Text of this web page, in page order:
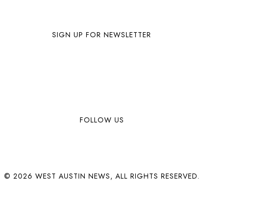
SIGN UP FOR NEWSLETTER
FOLLOW US
© 2026 WEST AUSTIN NEWS, ALL RIGHTS RESERVED.